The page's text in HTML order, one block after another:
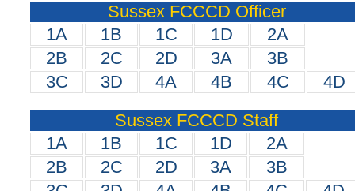
Sussex FCCCD Officer
1A
1B 1C 1D
2A
2B
2C 2D 3A
3B
3C
3D 4A 4B 4C
4D
Sussex FCCCD Staff
1A
1B 1C 1D
2A
2B
2C 2D 3A
3B